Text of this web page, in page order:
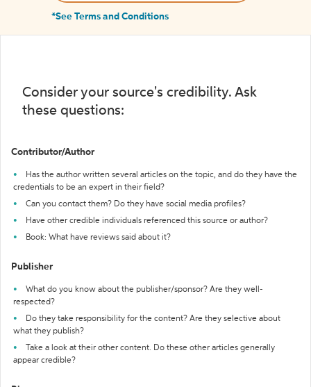
*See Terms and Conditions
Consider your source's credibility. Ask
these questions:
Contributor/Author
Has the author written several articles on the topic, and do they have the
credentials to be an expert in their field?
Can you contact them? Do they have social media profiles?
Have other credible individuals referenced this source or author?
Book: What have reviews said about it?
Publisher
What do you know about the publisher/sponsor? Are they well-
respected?
Do they take responsibility for the content? Are they selective about
what they publish?
Take a look at their other content. Do these other articles generally
appear credible?